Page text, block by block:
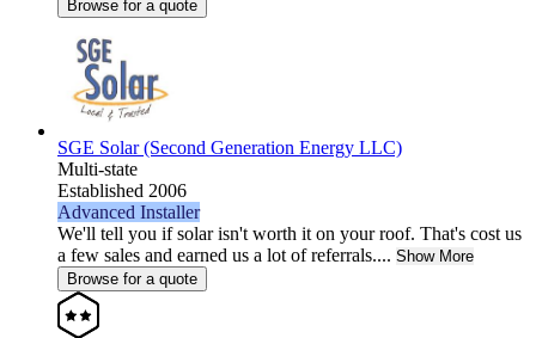
Browse for a quote
SGE Solar (Second Generation Energy LLC)
Multi-state
Established 2006
Advanced Installer
We'll tell you if solar isn't worth it on your roof. That's cost us
a few sales and earned us a lot of referrals.... Show More
Browse for a quote